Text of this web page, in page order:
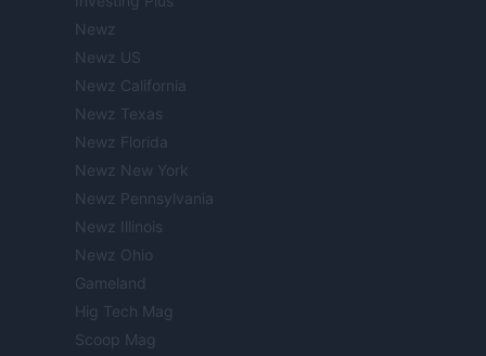
Newz
Newz US
Newz California
Newz Texas
Newz Florida
Newz New York
Newz Pennsylvania
Newz Illinois
Newz Ohio
Gameland
Hig Tech Mag
Scoop Mag